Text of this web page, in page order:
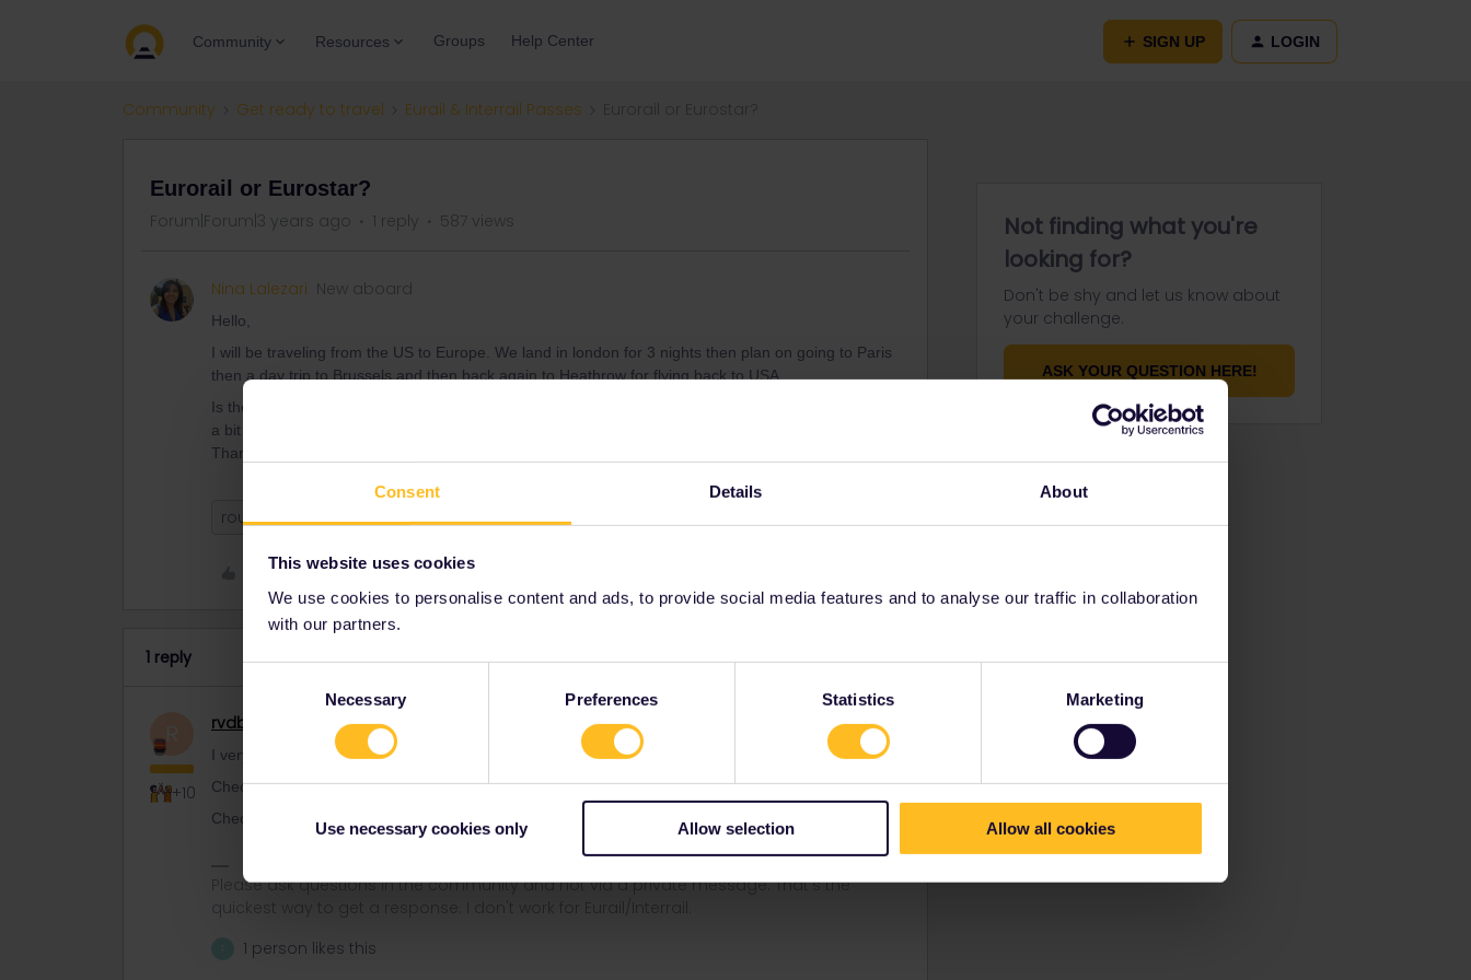
Consent Details About
This website uses cookies
We use cookies to personalise content and ads, to provide social media features and to analyse our traffic in collaboration
with our partners.
Necessary Preferences Statistics Marketing
Use necessary cookies only Allow selection Allow all cookies
Community Resources Groups Help Center SIGN UP LOGIN
Community Get ready to travel Eurail & Interrail Passes
Eurorail or Eurostar?
Forum|Forum|3 years ago 1 reply 587 views
Nina Lalezari New aboard
Hello,
I will be traveling from the US to Europe. We land in london for 3 nights then plan on going to Paris
then a day trip to Brussels and then back again to Heathrow for flying back to USA.
Is the eurorail ticket the way to go or do I purchase independent tickets for each leg of the trip. I am
a bit twisted about this system.
Thank you in advance.
route
1 reply
+10
rvdborgt Railmaster Forum|Forum|3 years ago
I very much doubt if a pass + reservations would be worth while here.
Check regular prices London-Paris and Brussels-London on eurostar.com.
Check regular prices Paris-Brussels on thalys.com.
Please ask questions in the community and not via a private message. That's the
quickest way to get a response. I don't work for Eurail/Interrail.
1 person likes this
Not finding what you're
looking for?
Don't be shy and let us know about
your challenge.
ASK YOUR QUESTION HERE!